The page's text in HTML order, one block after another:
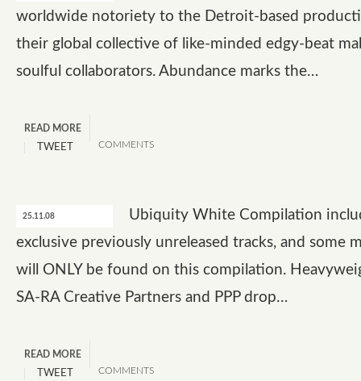
worldwide notoriety to the Detroit-based
their global collective of like-minded edgy-beat
soulful collaborators. Abundance marks the…
READ MORE
COMMENTS
TWEET
25.11.08
Ubiquity White Compilation
exclusive previously unreleased tracks, and some
will ONLY be found on this compilation.
SA-RA Creative Partners and PPP drop…
READ MORE
COMMENTS
TWEET